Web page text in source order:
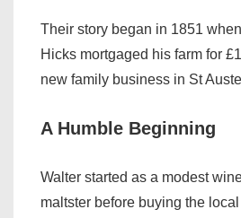
Their story began in 1851
Hicks mortgaged his farm for
new family business in St
A Humble Beginning
Walter started as a modest
maltster before buying the